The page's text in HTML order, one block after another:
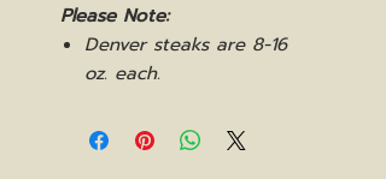
Please Note:
Denver steaks are 8-16
oz. each.